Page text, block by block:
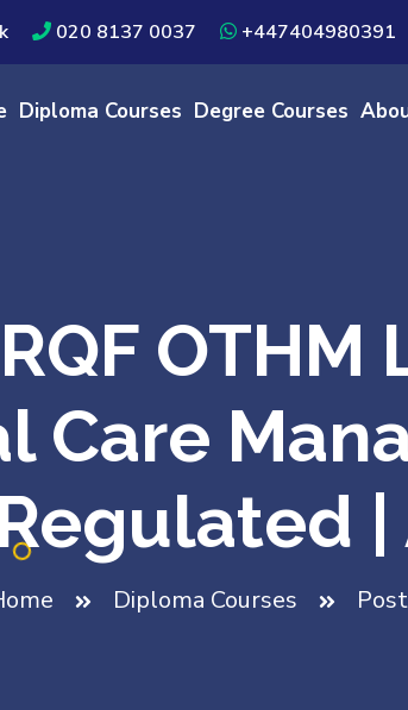
020 8137 0037 +447404980391
Diploma Courses Degree Courses
OTHM
Care
|
Diploma Courses